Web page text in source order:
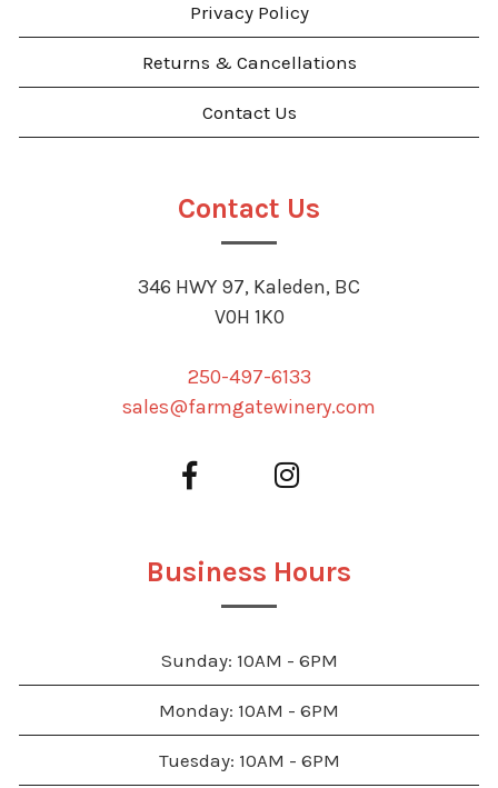
Privacy Policy
Returns & Cancellations
Contact Us
Contact Us
346 HWY 97, Kaleden, BC
V0H 1K0
250-497-6133
sales@farmgatewinery.com
Business Hours
Sunday: 10AM - 6PM
Monday: 10AM - 6PM
Tuesday: 10AM - 6PM